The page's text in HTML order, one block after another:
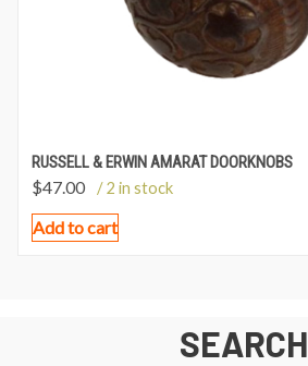
RUSSELL & ERWIN AMARAT DOORKNOBS
$47.00 / 2 in stock
Add to cart
SEARCH